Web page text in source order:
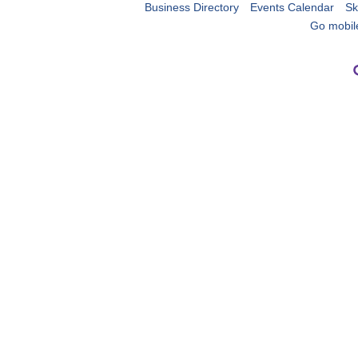
Business Directory Events Calendar
Go